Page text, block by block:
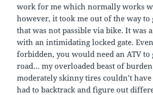
work for me which normally works
however, it took me out of the way to
that was not passible via bike. It was
with an intimidating locked gate.
forbidden, you would need an ATV to
road… my overloaded beast of
moderately skinny tires couldn’t
had to backtrack and figure out